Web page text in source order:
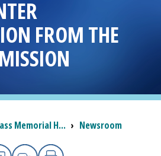
FROM THE
Memorial H... › Newsroom